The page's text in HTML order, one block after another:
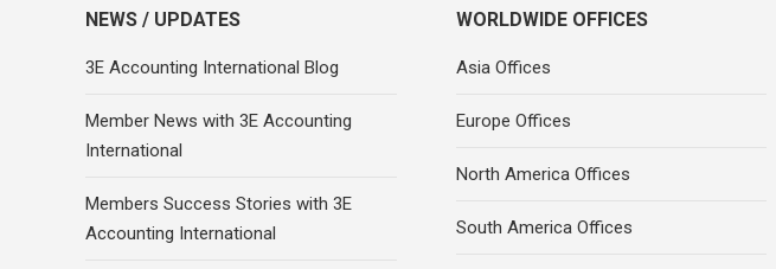
NEWS / UPDATES
3E Accounting International Blog
Member News with 3E Accounting
International
Members Success Stories with 3E
Accounting International
WORLDWIDE OFFICES
Asia Offices
Europe Offices
North America Offices
South America Offices